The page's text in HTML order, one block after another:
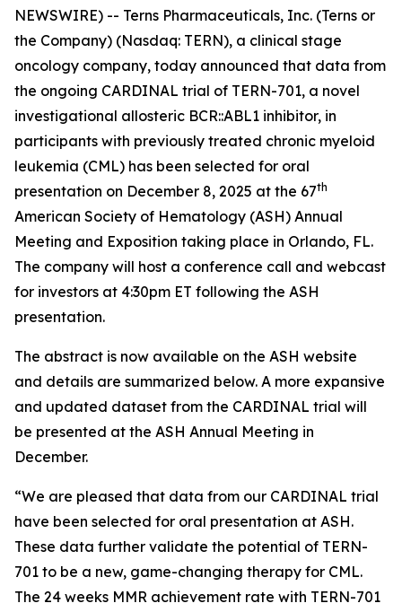
NEWSWIRE) -- Terns Pharmaceuticals, Inc. (Terns or
the Company) (Nasdaq: TERN), a clinical stage
oncology company, today announced that data from
the ongoing CARDINAL trial of TERN-701, a novel
investigational allosteric BCR::ABL1 inhibitor, in
participants with previously treated chronic myeloid
leukemia (CML) has been selected for oral
presentation on December 8, 2025 at the 67th
American Society of Hematology (ASH) Annual
Meeting and Exposition taking place in Orlando, FL.
The company will host a conference call and webcast
for investors at 4:30pm ET following the ASH
presentation.
The abstract is now available on the ASH website
and details are summarized below. A more expansive
and updated dataset from the CARDINAL trial will
be presented at the ASH Annual Meeting in
December.
“We are pleased that data from our CARDINAL trial
have been selected for oral presentation at ASH.
These data further validate the potential of TERN-
701 to be a new, game-changing therapy for CML.
The 24 weeks MMR achievement rate with TERN-701